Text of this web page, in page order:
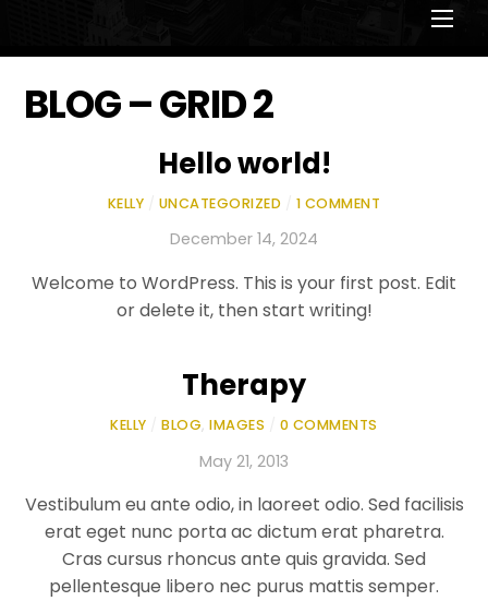
BLOG – GRID 2
Hello world!
KELLY UNCATEGORIZED 1 COMMENT
December 14, 2024
Welcome to WordPress. This is your first post. Edit
or delete it, then start writing!
Therapy
KELLY BLOG,IMAGES 0 COMMENTS
May 21, 2013
Vestibulum eu ante odio, in laoreet odio. Sed facilisis
erat eget nunc porta ac dictum erat pharetra.
Cras cursus rhoncus ante quis gravida. Sed
pellentesque libero nec purus mattis semper.